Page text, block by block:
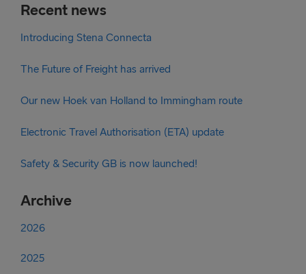
Recent news
Introducing Stena Connecta
The Future of Freight has arrived
Our new Hoek van Holland to Immingham route
Electronic Travel Authorisation (ETA) update
Safety & Security GB is now launched!
Archive
2026
2025